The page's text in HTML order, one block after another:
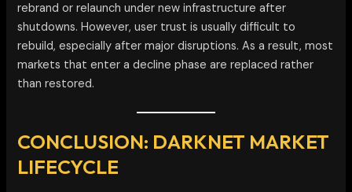
rebrand or relaunch under new infrastructure after
shutdowns. However, user trust is usually difficult to
rebuild, especially after major disruptions. As a result, most
markets that enter a decline phase are replaced rather
than restored.
CONCLUSION: DARKNET MARKET
LIFECYCLE